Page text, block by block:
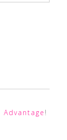
Advantage !